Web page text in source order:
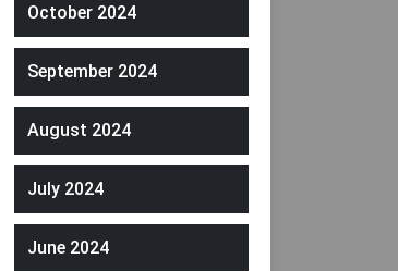
October 2024
September 2024
August 2024
July 2024
June 2024